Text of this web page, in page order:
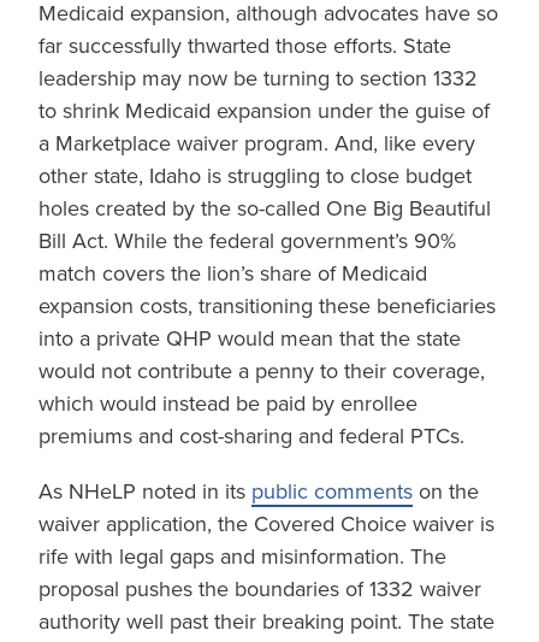
Medicaid expansion, although advocates have so
far successfully thwarted those efforts. State
leadership may now be turning to section 1332
to shrink Medicaid expansion under the guise of
a Marketplace waiver program. And, like every
other state, Idaho is struggling to close budget
holes created by the so-called One Big Beautiful
Bill Act. While the federal government’s 90%
match covers the lion’s share of Medicaid
expansion costs, transitioning these beneficiaries
into a private QHP would mean that the state
would not contribute a penny to their coverage,
which would instead be paid by enrollee
premiums and cost-sharing and federal PTCs.
As NHeLP noted in its public comments on the
waiver application, the Covered Choice waiver is
rife with legal gaps and misinformation. The
proposal pushes the boundaries of 1332 waiver
authority well past their breaking point. The state